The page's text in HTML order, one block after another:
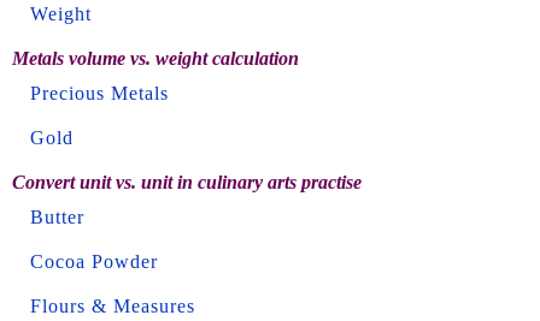
Weight
Metals volume vs. weight calculation
Precious Metals
Gold
Convert unit vs. unit in culinary arts practise
Butter
Cocoa Powder
Flours & Measures